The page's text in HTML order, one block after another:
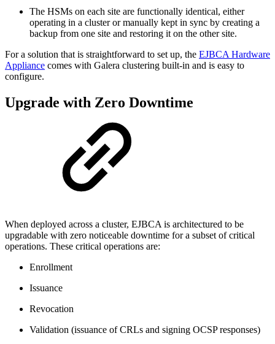
The HSMs on each site are functionally identical, either
operating in a cluster or manually kept in sync by creating a
backup from one site and restoring it on the other site.
For a solution that is straightforward to set up, the EJBCA Hardware
Appliance comes with Galera clustering built-in and is easy to
configure.
Upgrade with Zero Downtime
When deployed across a cluster, EJBCA is architectured to be
upgradable with zero noticeable downtime for a subset of critical
operations. These critical operations are:
Enrollment
Issuance
Revocation
Validation (issuance of CRLs and signing OCSP responses)